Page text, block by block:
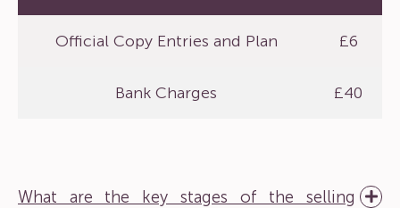
Official Copy Entries and Plan £6
Bank Charges £40
What are the key stages of the selling